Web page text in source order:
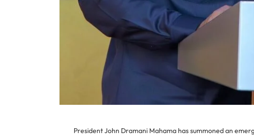
President John Dramani Mahama has summoned an